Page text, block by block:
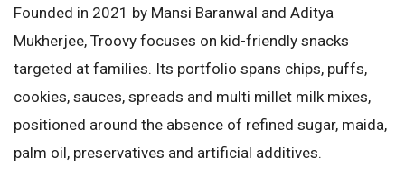
Founded in 2021 by Mansi Baranwal and Aditya
Mukherjee, Troovy focuses on kid-friendly snacks
targeted at families. Its portfolio spans chips, puffs,
cookies, sauces, spreads and multi millet milk mixes,
positioned around the absence of refined sugar, maida,
palm oil, preservatives and artificial additives.